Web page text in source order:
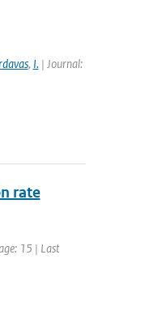
, I.| Journal:
rate
15 | Last